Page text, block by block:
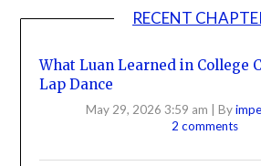
RECENT
What Luan Learned in College
Lap Dance
May 29, 2026 3:59 am | By
2 comments